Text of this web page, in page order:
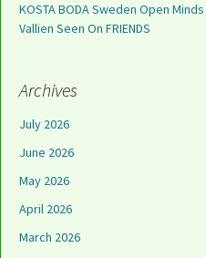
KOSTA BODA Sweden Open
Vallien Seen On FRIENDS
Archives
July 2026
June 2026
May 2026
April 2026
March 2026